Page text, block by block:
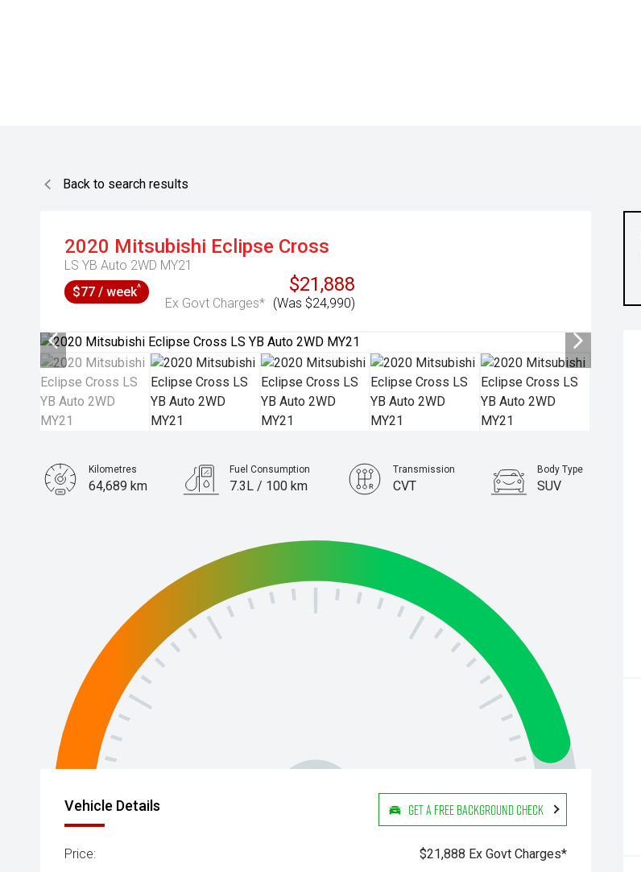
Back to search results
2020 Mitsubishi Eclipse Cross
LS YB Auto 2WD MY21
$21,888
Ex Govt Charges* (Was $24,990)
$77 / week^
Kilometres
64,689 km
Fuel Consumption
7.3L / 100 km
Transmission
CVT
Body Type
SUV
Vehicle Details Get a Free Background Check
Price: $21,888 Ex Govt Charges*